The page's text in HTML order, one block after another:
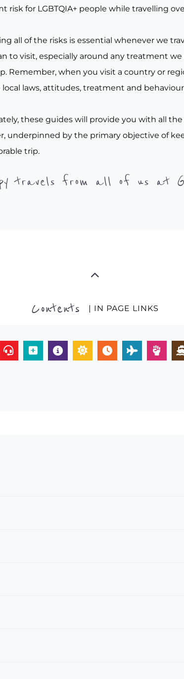
risk for LGBTQIA+ people while travelling
all of the risks is essential whenever we
to visit, especially around any treatment
Remember, when you visit a country or
laws, attitudes, treatment and
these guides will provide you with all
underpinned by the primary objective of
trip.
travels from all of us at
Contents | IN PAGE LINKS